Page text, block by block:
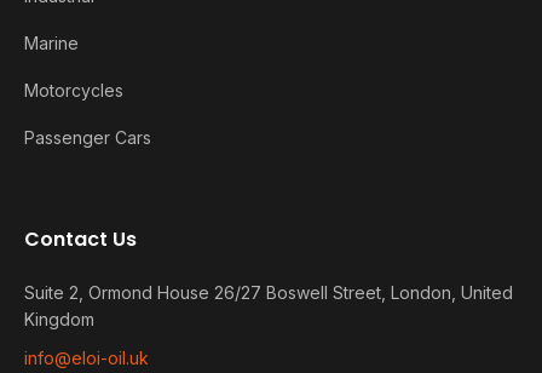
Marine
Motorcycles
Passenger Cars
Contact Us
Suite 2, Ormond House 26/27 Boswell Street, London, United
Kingdom
info@eloi-oil.uk